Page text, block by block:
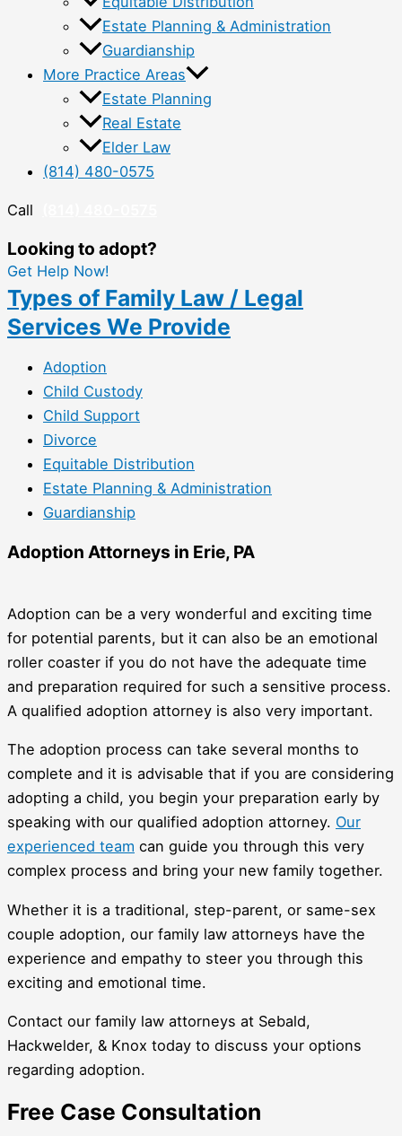
Estate Planning & Administration
Guardianship
More Practice Areas
Estate Planning
Real Estate
Elder Law
(814) 480-0575
Call
Looking to adopt?
Get Help Now!
Types of Family Law / Legal
Services We Provide
Adoption
Child Custody
Child Support
Divorce
Equitable Distribution
Estate Planning & Administration
Guardianship
Adoption Attorneys in Erie, PA
Adoption can be a very wonderful and exciting time
for potential parents, but it can also be an emotional
roller coaster if you do not have the adequate time
and preparation required for such a sensitive process.
A qualified adoption attorney is also very important.
The adoption process can take several months to
complete and it is advisable that if you are considering
adopting a child, you begin your preparation early by
speaking with our qualified adoption attorney. Our
experienced team can guide you through this very
complex process and bring your new family together.
Whether it is a traditional, step-parent, or same-sex
couple adoption, our family law attorneys have the
experience and empathy to steer you through this
exciting and emotional time.
Contact our family law attorneys at Sebald,
Hackwelder, & Knox today to discuss your options
regarding adoption.
Free Case Consultation